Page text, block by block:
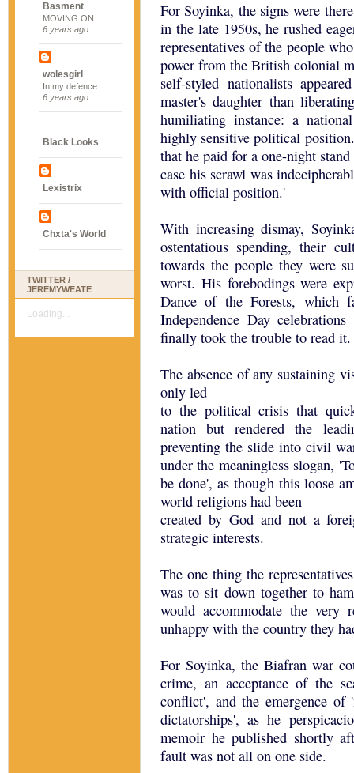
Basment
MOVING ON
6 years ago
wolesgirl
In my defence......
6 years ago
Black Looks
Lexistrix
Chxta's World
TWITTER /
JEREMYWEATE
Loading...
For Soyinka, the signs were
in the late 1950s, he rushed
representatives of the people
power from the British colonial
self-styled nationalists
master's daughter than
humiliating instance: a
highly sensitive political
that he paid for a one-night
case his scrawl was
with official position.'
With increasing dismay,
ostentatious spending, their
towards the people they were
worst. His forebodings were
Dance of the Forests, which
Independence Day
finally took the trouble to read it.
The absence of any sustaining
only led
to the political crisis that
nation but rendered the
preventing the slide into civil
under the meaningless slogan,
be done', as though this loose
world religions had been
created by God and not a
strategic interests.
The one thing the
was to sit down together to
would accommodate the very
unhappy with the country they
For Soyinka, the Biafran war
crime, an acceptance of the
conflict', and the emergence of
dictatorships', as he
memoir he published shortly
fault was not all on one side.